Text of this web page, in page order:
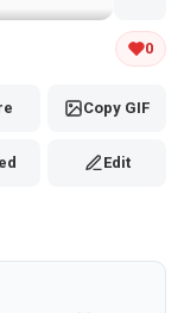
0
Copy GIF
Edit